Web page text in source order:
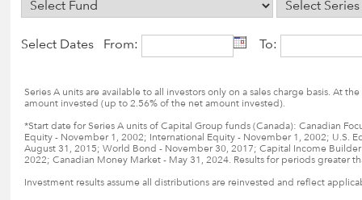
Select Dates From: To:
Series A units are available to all investors only on a sales charge basis. At
amount invested (up to 2.56% of the net amount invested).
*Start date for Series A units of Capital Group funds (Canada): Canadian
Equity - November 1, 2002; International Equity - November 1, 2002; U.S.
August 31, 2015; World Bond - November 30, 2017; Capital Income
2022; Canadian Money Market - May 31, 2024. Results for periods greater
Investment results assume all distributions are reinvested and reflect